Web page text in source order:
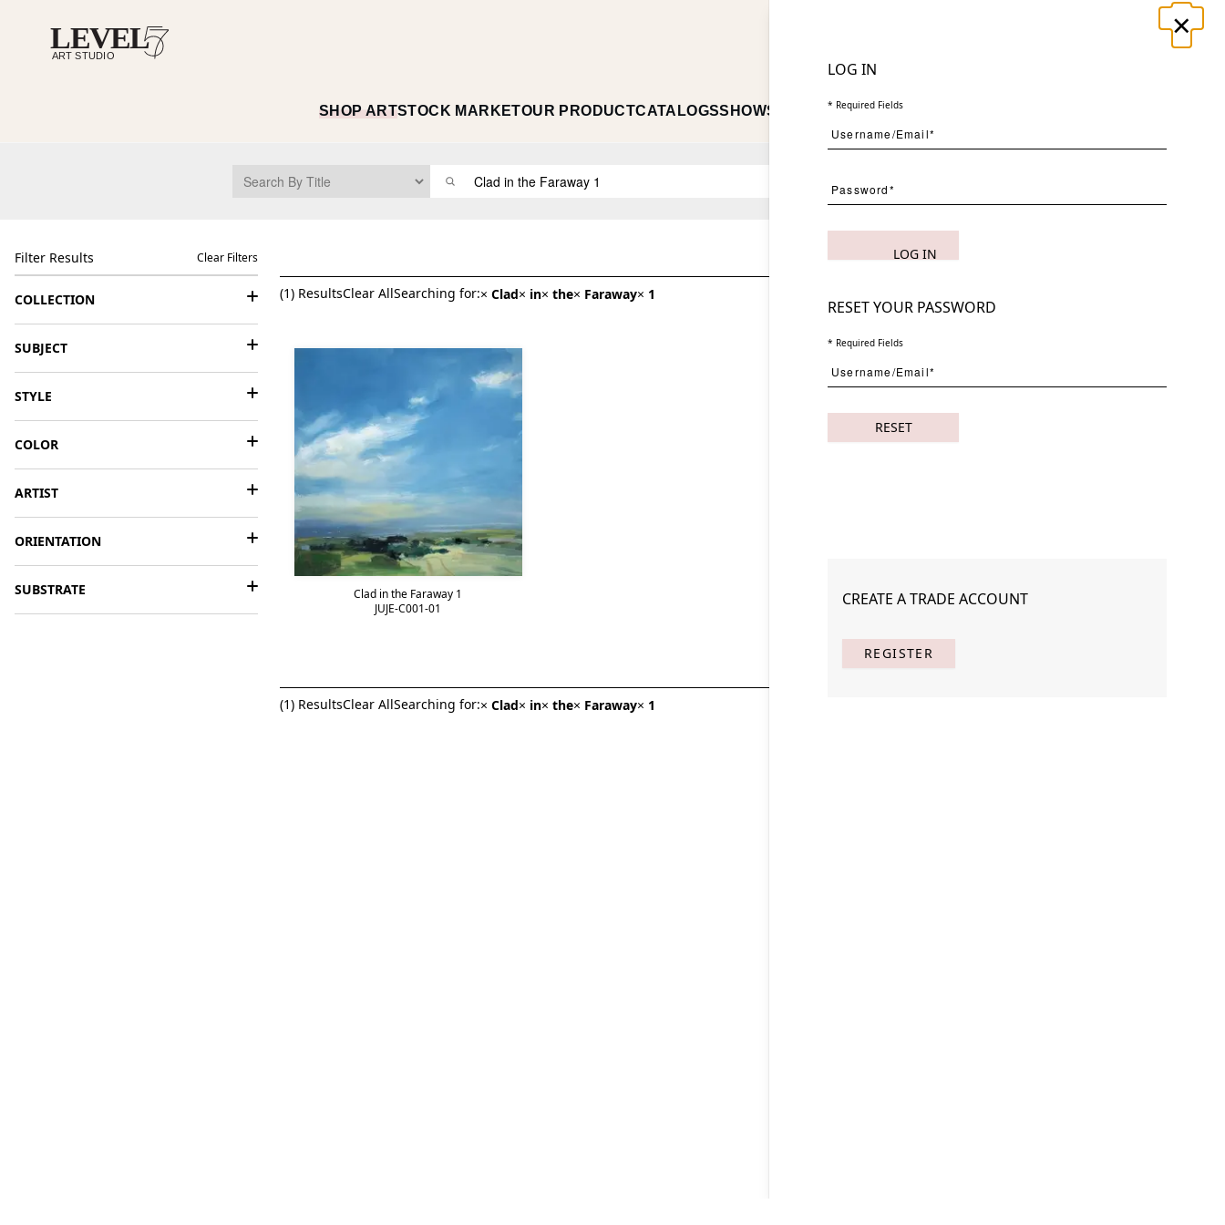
REGISTER
SHOP ARTSTOCK MARKETOUR PRODUCTCATALOGSSHOWS ABOUTCONTACT
Filter Results Clear Filters
COLLECTION
SUBJECT
STYLE
COLOR
ARTIST
ORIENTATION
SUBSTRATE
(1) ResultsClear AllSearching for:× Clad× in× the× Faraway× 1
Clad in the Faraway 1
JUJE-C001-01
(1) ResultsClear AllSearching for:× Clad× in× the× Faraway× 1
×
LOG IN
* Required Fields
LOG IN
RESET YOUR PASSWORD
* Required Fields
RESET
CREATE A TRADE ACCOUNT
REGISTER